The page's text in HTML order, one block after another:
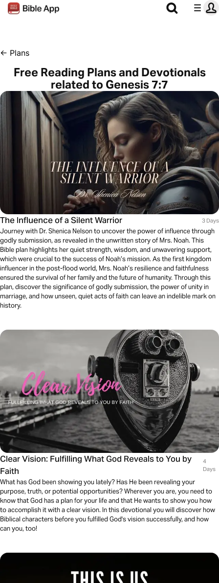
← Plans
Free Reading Plans and Devotionals
related to Genesis 7:7
The Influence of a Silent Warrior 3 Days
Journey with Dr. Shenica Nelson to uncover the power of influence through
godly submission, as revealed in the unwritten story of Mrs. Noah. This
Bible plan highlights her quiet strength, wisdom, and unwavering support,
which were crucial to the success of Noah’s mission. As the first kingdom
influencer in the post-flood world, Mrs. Noah’s resilience and faithfulness
ensured the survival of her family and the future of humanity. Through this
plan, discover the significance of godly submission, the power of unity in
marriage, and how unseen, quiet acts of faith can leave an indelible mark on
history.
Clear Vision: Fulfilling What God Reveals to You by
Faith
4
Days
What has God been showing you lately? Has He been revealing your
purpose, truth, or potential opportunities? Wherever you are, you need to
know that God has a plan for your life and that He wants to show you how
to accomplish it with a clear vision. In this devotional you will discover how
Biblical characters before you fulfilled God's vision successfully, and how
can you, too!